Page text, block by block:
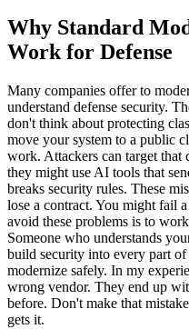
Why Standard
Work for Defense
Many companies offer to
understand defense security.
don't think about protecting
move your system to a public
work. Attackers can target that
they might use AI tools that
breaks security rules. These
lose a contract. You might fail
avoid these problems is to
Someone who understands
build security into every part
modernize safely. In my
wrong vendor. They end up
before. Don't make that
gets it.